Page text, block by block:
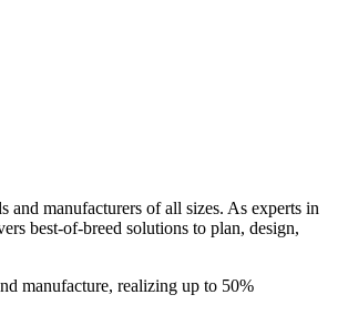
manufacturers of all sizes. As experts in
best-of-breed solutions to plan, design,
manufacture, realizing up to 50%